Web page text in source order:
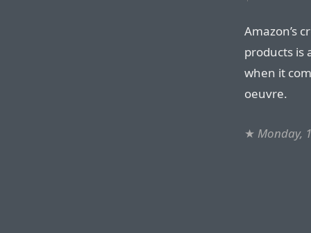
Amazon’s
products is
when it
oeuvre.
★ Monday,